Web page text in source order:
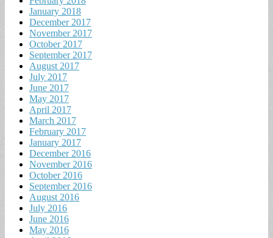
January 2018
December 2017
November 2017
October 2017
September 2017
August 2017
July 2017
June 2017
May 2017
April 2017
March 2017
February 2017
January 2017
December 2016
November 2016
October 2016
September 2016
August 2016
July 2016
June 2016
May 2016